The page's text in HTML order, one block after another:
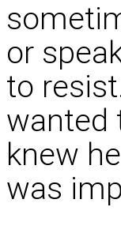
or
to
wanted
knew
was